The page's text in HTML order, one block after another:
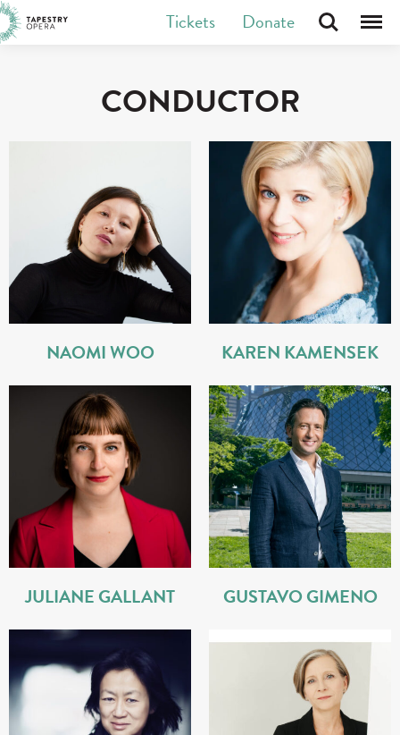
Skip
to
Tapestry Opera makes new opera in Canada
Tickets Donate Search Menu
CONDUCTOR
NAOMI WOO KAREN KAMENSEK
JULIANE GALLANT GUSTAVO GIMENO